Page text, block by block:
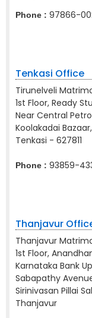
Phone : 97866-
Tenkasi Office
Tirunelveli
1st Floor, Ready
Near Central
Koolakadai Bazaar,
Tenkasi - 627811
Phone : 93859-
Thanjavur
Thanjavur
1st Floor,
Karnataka Bank
Sabapathy
Sirinivasan Pillai
Thanjavur